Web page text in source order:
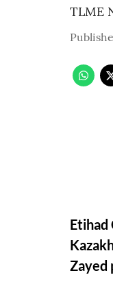
TLME
Etihad
Zayed